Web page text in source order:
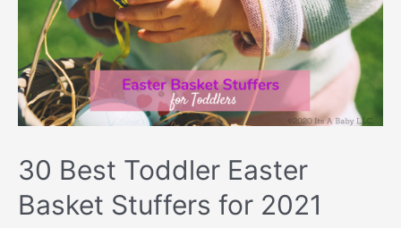
30 Best Toddler Easter
Basket Stuffers for 2021